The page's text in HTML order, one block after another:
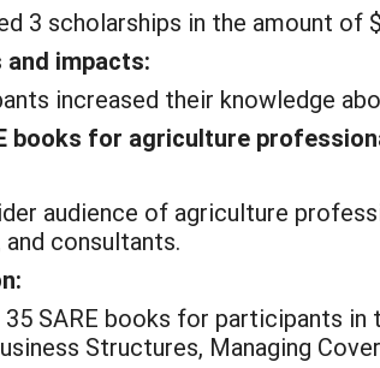
3 scholarships in the amount
and impacts:
increased their knowledge
books for agriculture
audience of agriculture
consultants.
35 SARE books for participants in
Structures, Managing